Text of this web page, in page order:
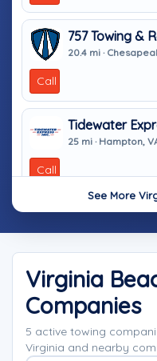
757 Towing &
20.4 mi ·
Call
Tidewater
25 mi · Hampton,
Call
See More
Virginia
Companies
5 active towing
Virginia and nearby